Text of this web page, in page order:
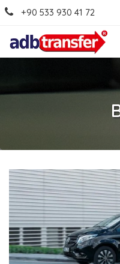
+90 533 930 41 72